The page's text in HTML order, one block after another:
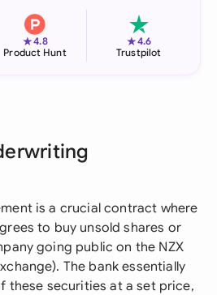
★4.8
Product Hunt
★4.6
Trustpilot
is a crucial contract where
to buy unsold shares or
going public on the NZX
The bank essentially
these securities at a set price,